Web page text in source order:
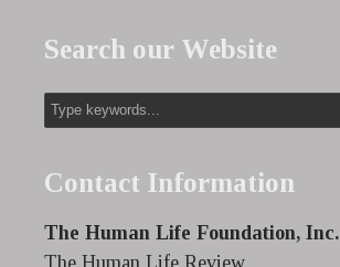
Search our Website
Contact Information
The Human Life Foundation, Inc.